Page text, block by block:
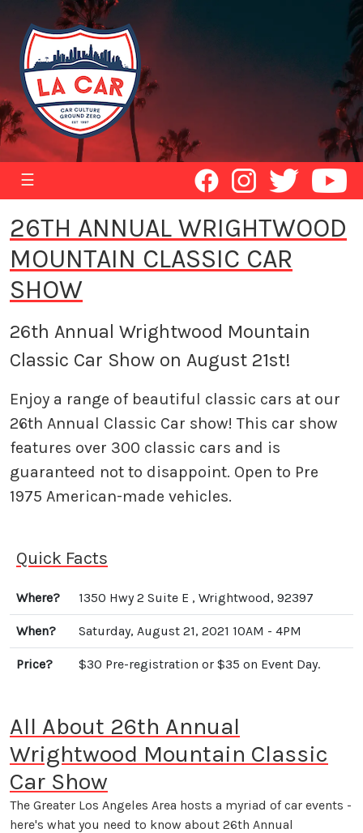
☰
26TH ANNUAL WRIGHTWOOD
MOUNTAIN CLASSIC CAR
SHOW
26th Annual Wrightwood Mountain
Classic Car Show on August 21st!
Enjoy a range of beautiful classic cars at our
26th Annual Classic Car show! This car show
features over 300 classic cars and is
guaranteed not to disappoint. Open to Pre
1975 American-made vehicles.
Quick Facts
Where? 1350 Hwy 2 Suite E , Wrightwood, 92397
When? Saturday, August 21, 2021 10AM - 4PM
Price? $30 Pre-registration or $35 on Event Day.
All About 26th Annual
Wrightwood Mountain Classic
Car Show
The Greater Los Angeles Area hosts a myriad of car events -
here's what you need to know about 26th Annual